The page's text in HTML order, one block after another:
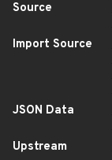
Source
Import Source
JSON Data
Upstream